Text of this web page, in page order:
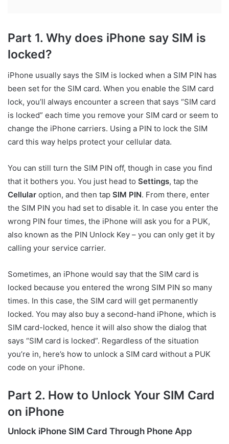
Part 1. Why does iPhone say SIM is
locked?
iPhone usually says the SIM is locked when a SIM PIN has
been set for the SIM card. When you enable the SIM card
lock, you’ll always encounter a screen that says “SIM card
is locked” each time you remove your SIM card or seem to
change the iPhone carriers. Using a PIN to lock the SIM
card this way helps protect your cellular data.
You can still turn the SIM PIN off, though in case you find
that it bothers you. You just head to Settings, tap the
Cellular option, and then tap SIM PIN. From there, enter
the SIM PIN you had set to disable it. In case you enter the
wrong PIN four times, the iPhone will ask you for a PUK,
also known as the PIN Unlock Key – you can only get it by
calling your service carrier.
Sometimes, an iPhone would say that the SIM card is
locked because you entered the wrong SIM PIN so many
times. In this case, the SIM card will get permanently
locked. You may also buy a second-hand iPhone, which is
SIM card-locked, hence it will also show the dialog that
says “SIM card is locked”. Regardless of the situation
you’re in, here’s how to unlock a SIM card without a PUK
code on your iPhone.
Part 2. How to Unlock Your SIM Card
on iPhone
Unlock iPhone SIM Card Through Phone App